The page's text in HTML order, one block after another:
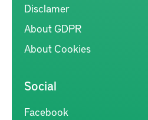
Disclamer
About GDPR
About Cookies
Social
Facebook